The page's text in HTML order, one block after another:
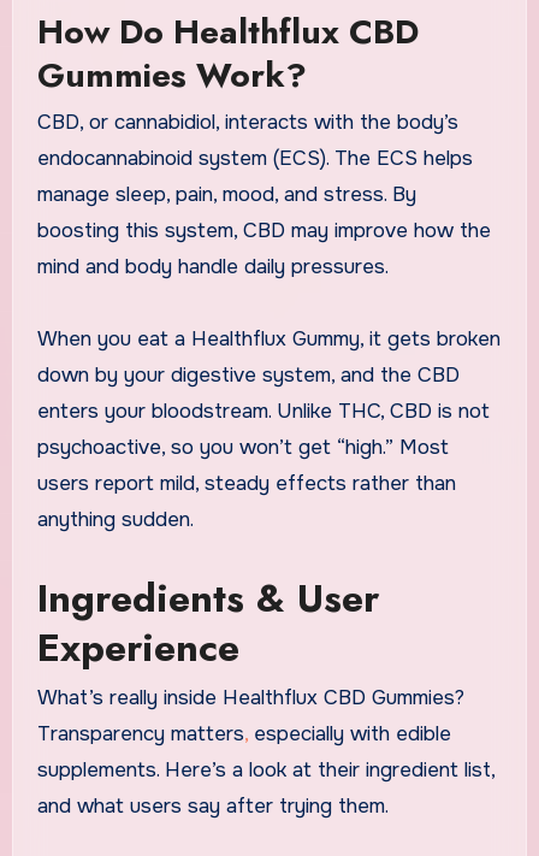
How Do Healthflux CBD
Gummies Work?
CBD, or cannabidiol, interacts with the body’s
endocannabinoid system (ECS). The ECS helps
manage sleep, pain, mood, and stress. By
boosting this system, CBD may improve how the
mind and body handle daily pressures.
When you eat a Healthflux Gummy, it gets broken
down by your digestive system, and the CBD
enters your bloodstream. Unlike THC, CBD is not
psychoactive, so you won’t get “high.” Most
users report mild, steady effects rather than
anything sudden.
Ingredients & User
Experience
What’s really inside Healthflux CBD Gummies?
Transparency matters,especially with edible
supplements. Here’s a look at their ingredient list,
and what users say after trying them.